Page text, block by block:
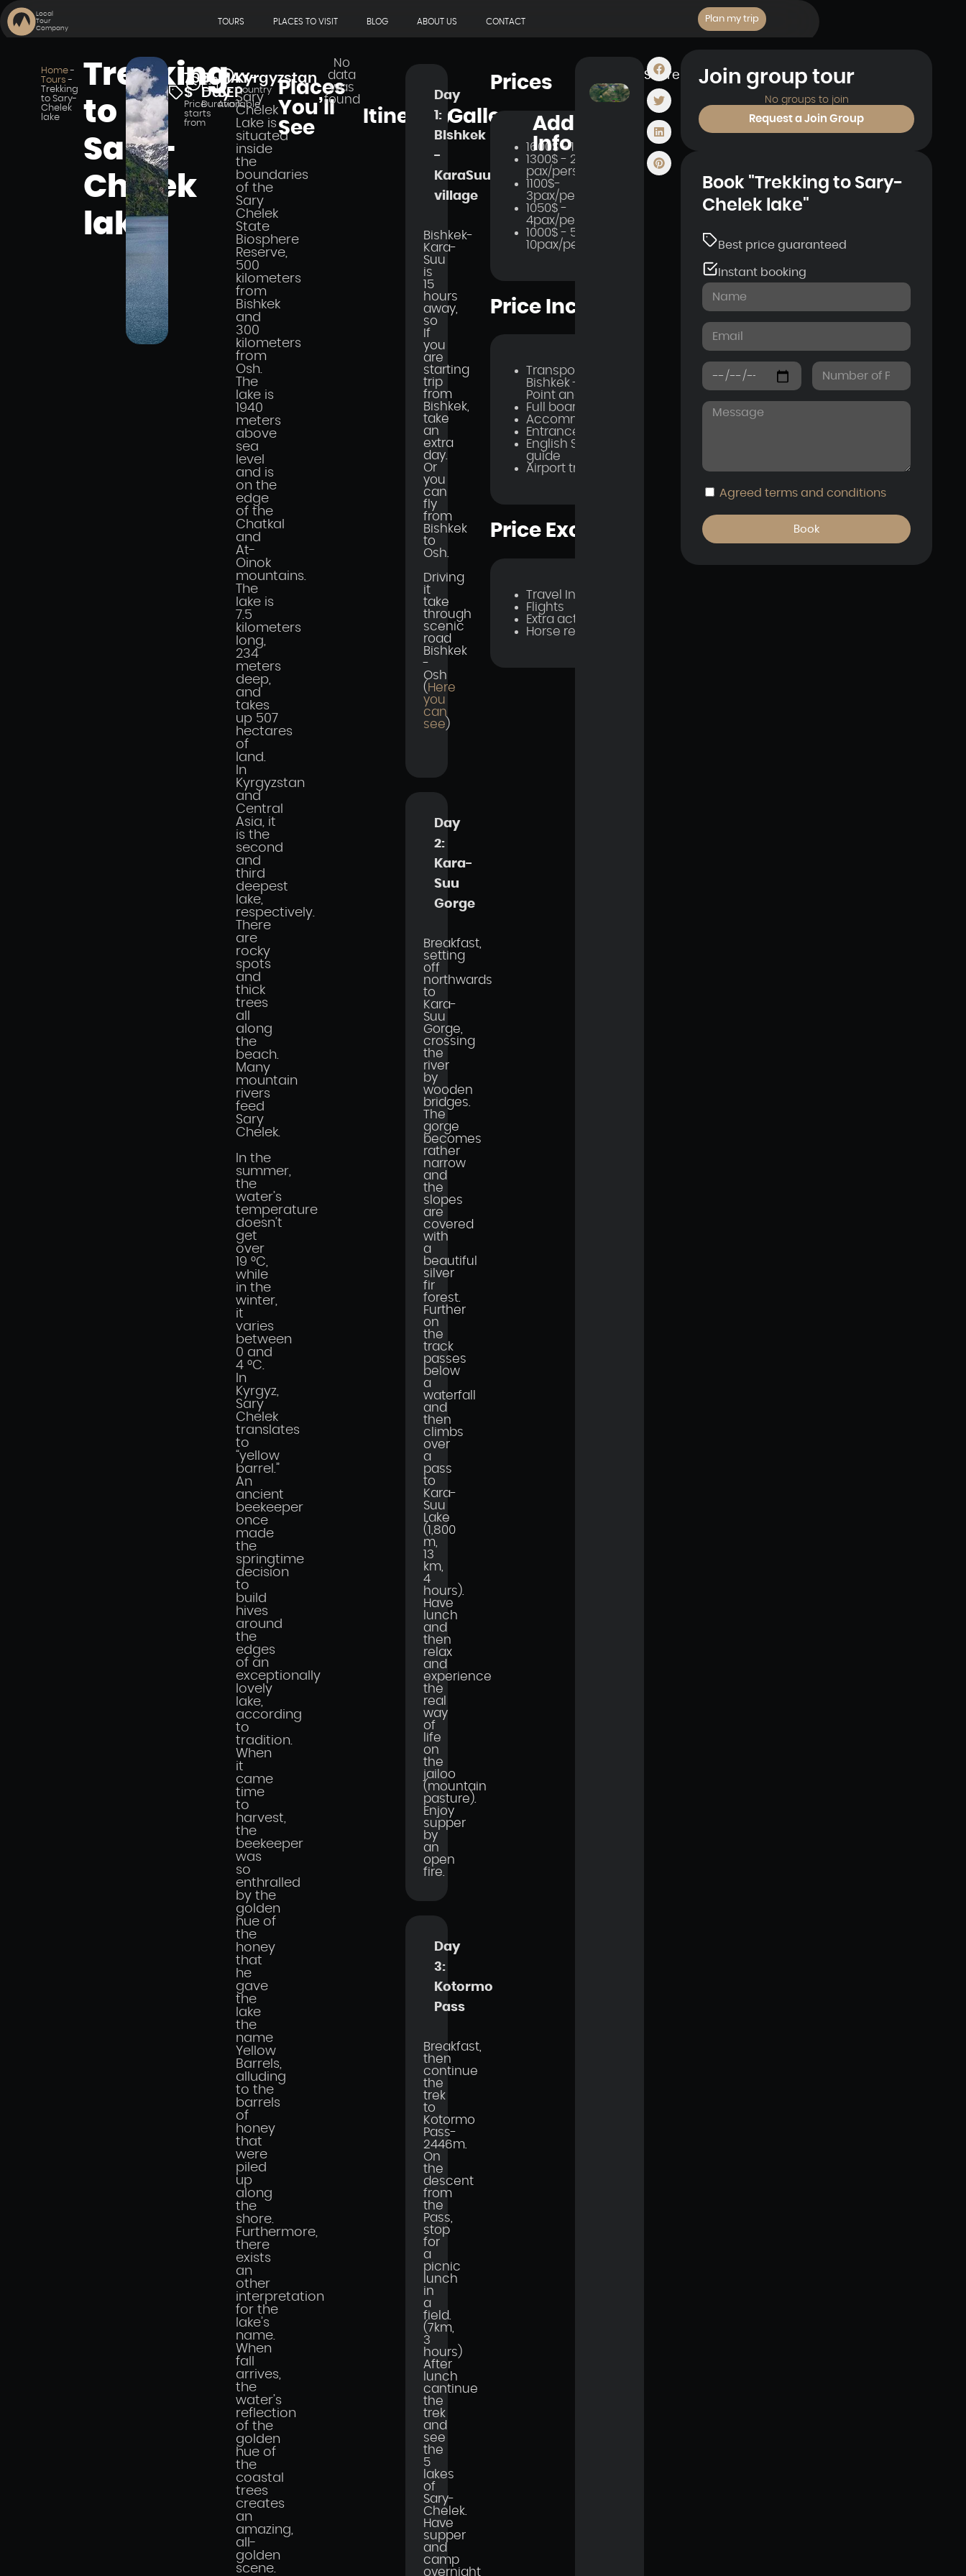
Local
Tour
Company
TOURS PLACES TO VISIT BLOG ABOUT US CONTACT Plan my trip
Home-
Tours -
Trekking
to Sary-
Chelek
lake
Trekking
to
Sary-
Chelek
lake
700
$
Price
starts
from
5
Day
Duration
MAY-
SEP
Available
Kyrgyzstan
Country
Sary
Chelek
Lake is
situated
inside
the
boundaries
of the
Sary
Chelek
State
Biosphere
Reserve,
500
kilometers
from
Bishkek
and
300
kilometers
from
Osh.
The
lake is
1940
meters
above
sea
level
and is
on the
edge
of the
Chatkal
and
At-
Oinok
mountains.
The
lake is
7.5
kilometers
long,
234
meters
deep,
and
takes
up 507
hectares
of
land.
In
Kyrgyzstan
and
Central
Asia, it
is the
second
and
third
deepest
lake,
respectively.
There
are
rocky
spots
and
thick
trees
all
along
the
beach.
Many
mountain
rivers
feed
Sary
Chelek.
In the
summer,
the
water’s
temperature
doesn’t
get
over
19 °C,
while
in the
winter,
it
varies
between
0 and
4 °C.
In
Kyrgyz,
Sary
Chelek
translates
to
“yellow
barrel.”
An
ancient
beekeeper
once
made
the
springtime
decision
to
build
hives
around
the
edges
of an
exceptionally
lovely
lake,
according
to
tradition.
When
it
came
time
to
harvest,
the
beekeeper
was
so
enthralled
by the
golden
hue of
the
honey
that
he
gave
the
lake
the
name
Yellow
Barrels,
alluding
to the
barrels
of
honey
that
were
piled
up
along
the
shore.
Furthermore,
there
exists
an
other
interpretation
for the
lake’s
name.
When
fall
arrives,
the
water’s
reflection
of the
golden
hue of
the
coastal
trees
creates
an
amazing,
all-
golden
scene.
Places
You’ll
See
No
data
was
found
Itinerary
Day
1:
BIshkek
-
KaraSuu
village
Bishkek-
Kara-
Suu
is
15
hours
away,
so
If
you
are
starting
trip
from
Bishkek,
take
an
extra
day.
Or
you
can
fly
from
Bishkek
to
Osh.
Driving
it
take
through
scenic
road
Bishkek
-
Osh
( Here
you
can
see )
Day
2:
Kara-
Suu
Gorge
Breakfast,
setting
off
northwards
to
Kara-
Suu
Gorge,
crossing
the
river
by
wooden
bridges.
The
gorge
becomes
rather
narrow
and
the
slopes
are
covered
with
a
beautiful
silver
fir
forest.
Further
on
the
track
passes
below
a
waterfall
and
then
climbs
over
a
pass
to
Kara-
Suu
Lake
(1,800
m,
13
km,
4
hours).
Have
lunch
and
then
relax
and
experience
the
real
way
of
life
on
the
jailoo
(mountain
pasture).
Enjoy
supper
by
an
open
fire.
Day
3:
Kotormo
Pass
Breakfast,
then
continue
the
trek
to
Kotormo
Pass-
2446m.
On
the
descent
from
the
Pass,
stop
for
a
picnic
lunch
in
a
field.
(7km,
3
hours)
After
lunch
cantinue
the
trek
and
see
the
5
lakes
of
Sary-
Chelek.
Have
supper
and
camp
overnight
Gallery
Prices
1600$ - 1 pax
1300$ - 2
pax/person
1100$-
3pax/person
1050$ -
4pax/person
1000$ - 5-
10pax/person
Price Includes
Transportation
Bishkek - Starting
Point and Back
Full board Meal
Accommodations
Entrance fees
English Speaking
guide
Airport transfer
Price Excludes
Travel Insurance
Flights
Extra activities
Horse rent
Additional
Info
Share Join group tour
No groups to join
Request a Join Group
Book "Trekking to Sary-
Chelek lake"
Best price guaranteed
Instant booking
Agreed terms and conditions
Book